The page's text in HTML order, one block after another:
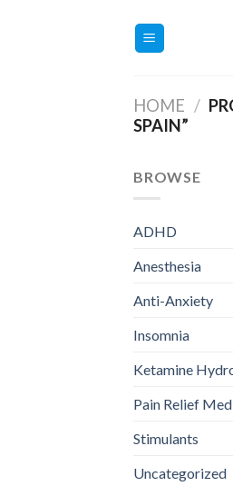
HOME /
SPAIN”
BROWSE
ADHD
Anesthesia
Anti-Anxiety
Insomnia
Ketamine
Pain Relief
Stimulants
Uncategorized